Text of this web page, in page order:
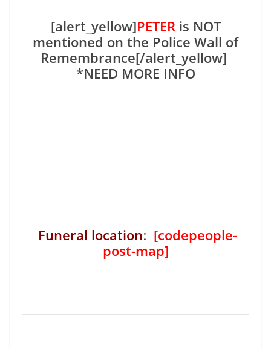
[alert_yellow]PETERis NOT
mentioned on the Police Wall of
Remembrance[/alert_yellow]
*NEED MORE INFO
Funeral location: [codepeople-
post-map]